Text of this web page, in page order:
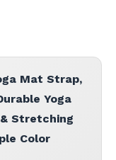
Mat Strap,
Yoga
Stretching
Color